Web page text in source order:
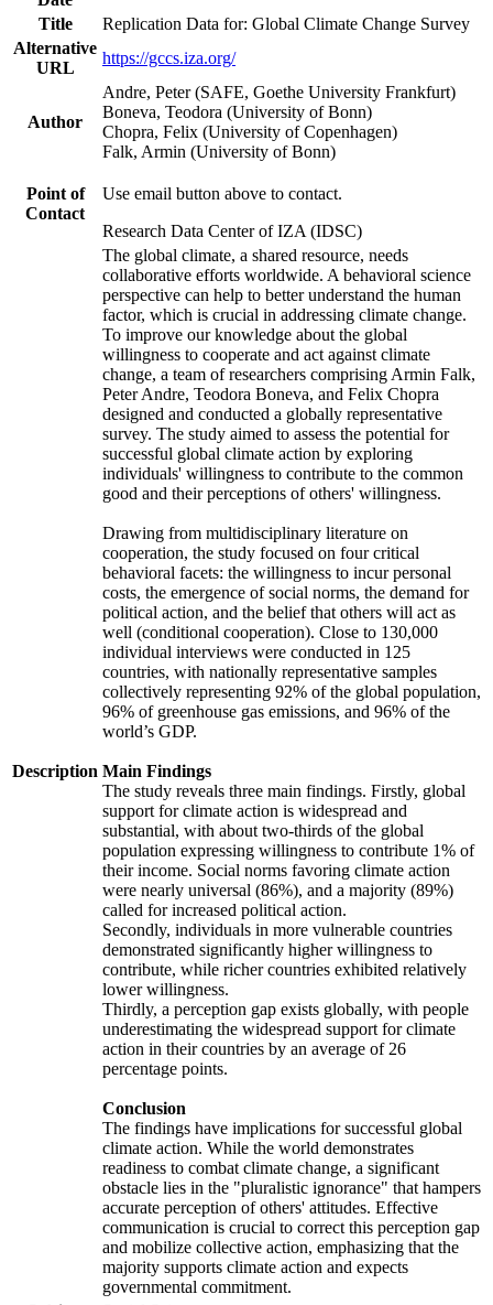
Title
Replication Data for: Global Climate Change Survey
Alternative
URL
https://gccs.iza.org/
Author
Andre, Peter (SAFE, Goethe University Frankfurt)
Boneva, Teodora (University of Bonn)
Chopra, Felix (University of Copenhagen)
Falk, Armin (University of Bonn)
Point of
Contact
Use email button above to contact.
Research Data Center of IZA (IDSC)
Description
The global climate, a shared resource, needs
collaborative efforts worldwide. A behavioral science
perspective can help to better understand the human
factor, which is crucial in addressing climate change.
To improve our knowledge about the global
willingness to cooperate and act against climate
change, a team of researchers comprising Armin Falk,
Peter Andre, Teodora Boneva, and Felix Chopra
designed and conducted a globally representative
survey. The study aimed to assess the potential for
successful global climate action by exploring
individuals' willingness to contribute to the common
good and their perceptions of others' willingness.
Drawing from multidisciplinary literature on
cooperation, the study focused on four critical
behavioral facets: the willingness to incur personal
costs, the emergence of social norms, the demand for
political action, and the belief that others will act as
well (conditional cooperation). Close to 130,000
individual interviews were conducted in 125
countries, with nationally representative samples
collectively representing 92% of the global population,
96% of greenhouse gas emissions, and 96% of the
world’s GDP.
Main Findings
The study reveals three main findings. Firstly, global
support for climate action is widespread and
substantial, with about two-thirds of the global
population expressing willingness to contribute 1% of
their income. Social norms favoring climate action
were nearly universal (86%), and a majority (89%)
called for increased political action.
Secondly, individuals in more vulnerable countries
demonstrated significantly higher willingness to
contribute, while richer countries exhibited relatively
lower willingness.
Thirdly, a perception gap exists globally, with people
underestimating the widespread support for climate
action in their countries by an average of 26
percentage points.
Conclusion
The findings have implications for successful global
climate action. While the world demonstrates
readiness to combat climate change, a significant
obstacle lies in the "pluralistic ignorance" that hampers
accurate perception of others' attitudes. Effective
communication is crucial to correct this perception gap
and mobilize collective action, emphasizing that the
majority supports climate action and expects
governmental commitment.